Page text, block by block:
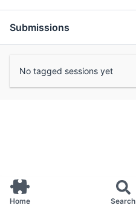
Home Search
Submissions
No tagged sessions yet